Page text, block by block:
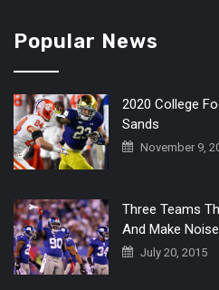
Popular News
2020 College
Sands
November 9,
Three Teams
And Make
July 20, 2015